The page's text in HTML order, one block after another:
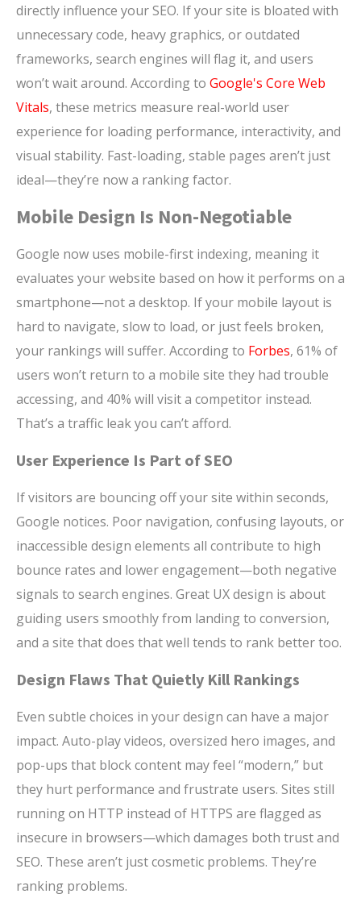
directly influence your SEO. If your site is bloated with
unnecessary code, heavy graphics, or outdated
frameworks, search engines will flag it, and users
won’t wait around. According to Google's Core Web
Vitals, these metrics measure real-world user
experience for loading performance, interactivity, and
visual stability. Fast-loading, stable pages aren’t just
ideal—they’re now a ranking factor.
Mobile Design Is Non-Negotiable
Google now uses mobile-first indexing, meaning it
evaluates your website based on how it performs on a
smartphone—not a desktop. If your mobile layout is
hard to navigate, slow to load, or just feels broken,
your rankings will suffer. According to Forbes, 61% of
users won’t return to a mobile site they had trouble
accessing, and 40% will visit a competitor instead.
That’s a traffic leak you can’t afford.
User Experience Is Part of SEO
If visitors are bouncing off your site within seconds,
Google notices. Poor navigation, confusing layouts, or
inaccessible design elements all contribute to high
bounce rates and lower engagement—both negative
signals to search engines. Great UX design is about
guiding users smoothly from landing to conversion,
and a site that does that well tends to rank better too.
Design Flaws That Quietly Kill Rankings
Even subtle choices in your design can have a major
impact. Auto-play videos, oversized hero images, and
pop-ups that block content may feel “modern,” but
they hurt performance and frustrate users. Sites still
running on HTTP instead of HTTPS are flagged as
insecure in browsers—which damages both trust and
SEO. These aren’t just cosmetic problems. They’re
ranking problems.